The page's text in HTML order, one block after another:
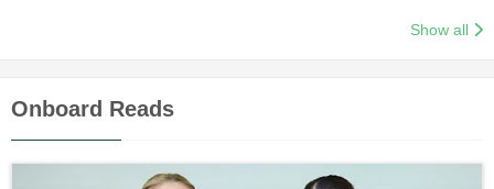
Show all
Onboard Reads